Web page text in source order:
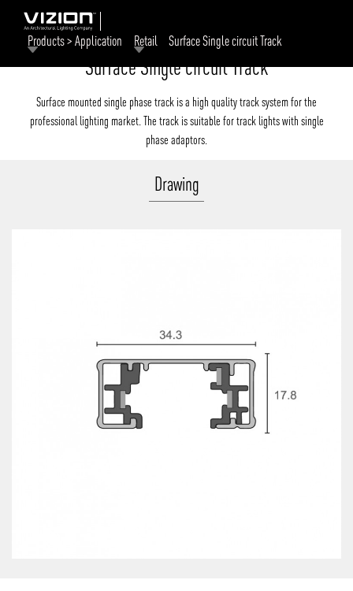
Products > Application Retail Surface Single circuit Track
Surface Single circuit Track
Surface mounted single phase track is a high quality track system for the
professional lighting market. The track is suitable for track lights with single
phase adaptors.
Drawing